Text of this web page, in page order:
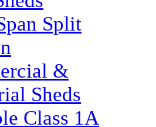
Split
&
Sheds
Class 1A